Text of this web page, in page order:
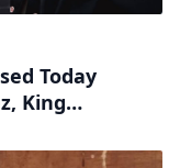
Today
King